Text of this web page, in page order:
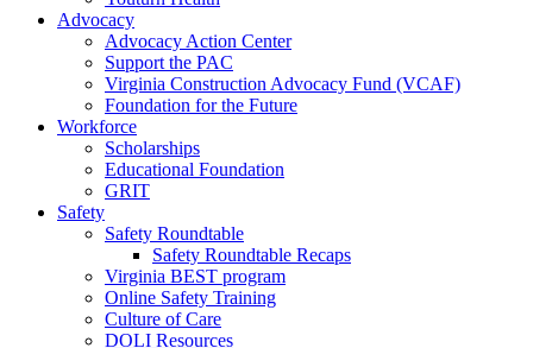
Advocacy
Advocacy Action Center
Support the PAC
Virginia Construction Advocacy Fund (VCAF)
Foundation for the Future
Workforce
Scholarships
Educational Foundation
GRIT
Safety
Safety Roundtable
Safety Roundtable Recaps
Virginia BEST program
Online Safety Training
Culture of Care
DOLI Resources